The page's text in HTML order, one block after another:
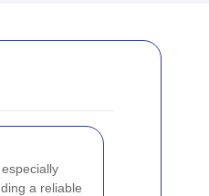
a reliable